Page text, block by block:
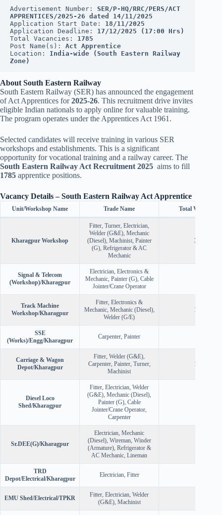
Advertisement Number: SER/P-HQ/RRC/PERS/ACT
APPRENTICES/2025-26 dated 14/11/2025
Application Start Date: 18/11/2025
Application Deadline: 17/12/2025 (17:00 Hrs)
Total Vacancies: 1785
Post Name(s): Act Apprentice
Location: India-wide (South Eastern Railway
Zone)
About South Eastern Railway
South Eastern Railway (SER) has announced the engagement
of Act Apprentices for2025-26. This recruitment drive invites
eligible Indian nationals to apply online for valuable training.
The program operates under the Apprentices Act 1961.
Selected candidates will receive training in various SER
workshops and establishments. This is a significant
opportunity for vocational training and a railway career. The
South Eastern Railway Act Recruitment 2025 aims to fill
1785 apprentice positions.
Vacancy Details – South Eastern Railway Act Apprentice
Unit/Workshop Name Trade Name Total Vacancies
Kharagpur Workshop
Fitter, Turner, Electrician,
Welder (G&E), Mechanic
(Diesel), Machinist, Painter
(G), Refrigerator & AC
Mechanic
360
Signal & Telecom
(Workshop)/Kharagpur
Electrician, Electronics &
Mechanic, Painter (G), Cable
Jointer/Crane Operator
Track Machine
Workshop/Kharagpur
Fitter, Electronics &
Mechanic, Mechanic (Diesel),
Welder (G/E)
120
SSE
(Works)/Engg/Kharagpur
Carpenter, Painter
Carriage & Wagon
Depot/Kharagpur
Fitter, Welder (G&E),
Carpenter, Painter, Turner,
Machinist
121
Diesel Loco
Shed/Kharagpur
Fitter, Electrician, Welder
(G&E), Mechanic (Diesel),
Painter (G), Cable
Jointer/Crane Operator,
Carpenter
Sr.DEE(G)/Kharagpur
Electrician, Mechanic
(Diesel), Wireman, Winder
(Armature), Refrigerator &
AC Mechanic, Lineman
TRD
Depot/Electrical/Kharagpur
Electrician, Fitter
EMU Shed/Electrical/TPKR
Fitter, Electrician, Welder
(G&E), Machinist